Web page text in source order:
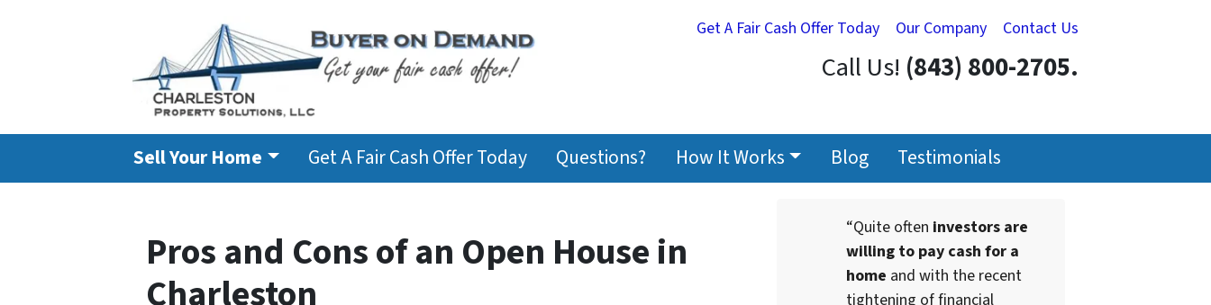
Get A Fair Cash Offer Today Our Company Contact Us
Call Us! (843) 800-2705.
Sell Your Home Get A Fair Cash Offer Today Questions? How It Works Blog Testimonials
Pros and Cons of an Open House in
Charleston
“Quite often investors are
willing to pay cash for a
home and with the recent
tightening of financial